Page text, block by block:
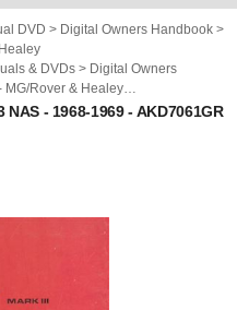
DVD > Digital Owners Handbook >
& DVDs > Digital Owners
MG/Rover & Healey
Original Technical Publications - MG
- 1968-1969 - AKD7061GR